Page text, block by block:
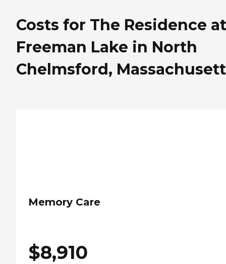
Costs for The Residence at
Freeman Lake in North
Chelmsford,
Memory Care
$8,910